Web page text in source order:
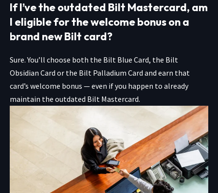
If I’ve the outdated Bilt Mastercard, am
I eligible for the welcome bonus on a
brand new Bilt card?
Sure. You’ll choose both the Bilt Blue Card, the Bilt
Obsidian Card or the Bilt Palladium Card and earn that
card’s welcome bonus — even if you happen to already
maintain the outdated Bilt Mastercard.